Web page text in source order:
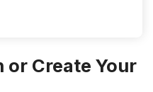
or Create Your